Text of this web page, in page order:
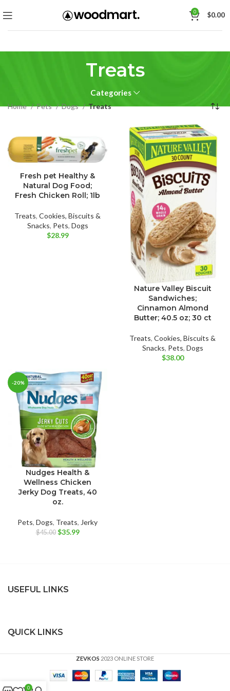
0 $0.00
Treats
Categories
Home Pets Dogs Treats
Fresh pet Healthy &
Natural Dog Food;
Fresh Chicken Roll; 1lb
Treats, Cookies, Biscuits &
Snacks, Pets, Dogs
$28.99
Nature Valley Biscuit
Sandwiches;
Cinnamon Almond
Butter; 40.5 oz; 30 ct
Treats, Cookies, Biscuits &
Snacks, Pets, Dogs
$38.00
-20%
Nudges Health &
Wellness Chicken
Jerky Dog Treats, 40
oz.
Pets, Dogs, Treats, Jerky
$45.00 Original
$35.99Current
USEFUL LINKS
QUICK LINKS
ZEVKOS 2023 ONLINE STORE
0